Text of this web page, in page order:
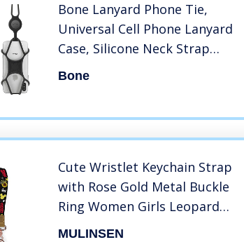
Bone Lanyard Phone Tie,
Universal Cell Phone Lanyard
Case, Silicone Neck Strap
Smartphone Case for iPhone Xs
Bone
Cute Wristlet Keychain Strap
with Rose Gold Metal Buckle
Ring Women Girls Leopard
Sunflower Mickey Wrist Lanyard
MULINSEN